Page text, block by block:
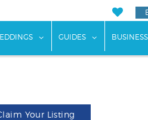
submenu for "Events"show submenu for
GUIDES showBUSINESS
Your Listing